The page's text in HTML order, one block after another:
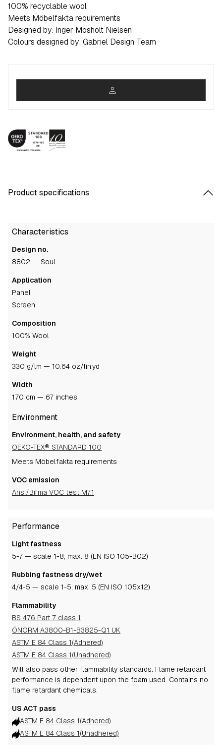
100% recyclable wool
Meets Möbelfakta requirements
Designed by: Inger Mosholt Nielsen
Colours designed by: Gabriel Design Team
person
Product specifications
Characteristics
Design no.
8802 — Soul
Application
panel
screen
Composition
100% Wool
Weight
330 g/lm — 10.64 oz/lin.yd
Width
170 cm — 67 inches
Environment
Environment, health, and safety
OEKO-TEX® STANDARD 100
Meets Möbelfakta requirements
VOC emission
Ansi/Bifma VOC test M7.1
Performance
Light fastness
5-7 — scale 1-8, max. 8 (EN ISO 105-B02)
Rubbing fastness dry/wet
4/4-5 — scale 1-5, max. 5 (EN ISO 105x12)
Flammability
BS 476 Part 7 class 1
ÖNORM A3800-B1-B3825-Q1 UK
ASTM E 84 Class 1(Adhered)
ASTM E 84 Class 1(Unadhered)
Will also pass other flammability standards. Flame retardant
performance is dependent upon the foam used. Contains no
flame retardant chemicals.
US ACT pass
ASTM E 84 Class 1(Adhered)
ASTM E 84 Class 1(Unadhered)